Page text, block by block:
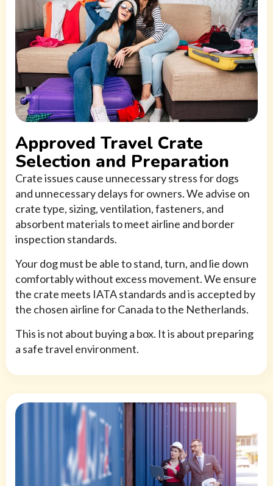
Approved Travel Crate
Selection and Preparation
Crate issues cause unnecessary stress for dogs
and unnecessary delays for owners. We advise on
crate type, sizing, ventilation, fasteners, and
absorbent materials to meet airline and border
inspection standards.
Your dog must be able to stand, turn, and lie down
comfortably without excess movement. We ensure
the crate meets IATA standards and is accepted by
the chosen airline for Canada to the Netherlands.
This is not about buying a box. It is about preparing
a safe travel environment.